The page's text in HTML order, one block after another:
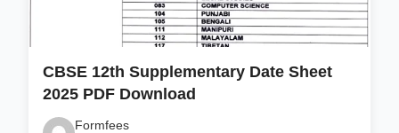
CBSE 12th Supplementary Date Sheet
2025 PDF Download
Formfees